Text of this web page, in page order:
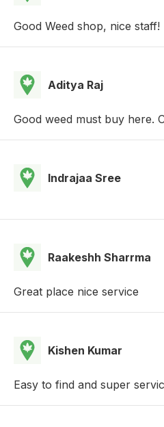
Good Weed shop, nice staff!
Aditya Raj
Good weed must buy here.
Indrajaa Sree
Raakeshh Sharrma
Great place nice service
Kishen Kumar
Easy to find and super